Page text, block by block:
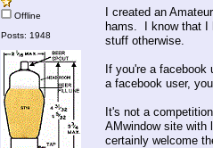
Offline
Posts: 1948
I created an
hams. I know that I
stuff otherwise.
If you're a facebook
a facebook user,
It's not a
AMwindow site
certainly welcome